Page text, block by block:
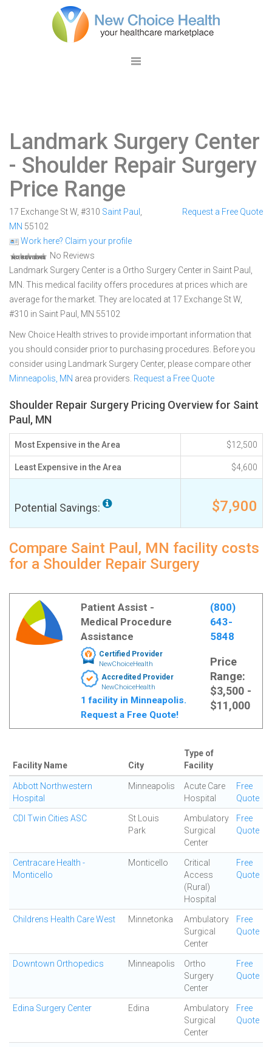
Landmark Surgery Center
- Shoulder Repair Surgery
Price Range
17 Exchange St W, #310 Saint Paul
MN 55102
Work here? Claim your profile
No Reviews
Request a Free Quote
Landmark Surgery Center is a Ortho Surgery Center in Saint Paul,
MN. This medical facility offers procedures at prices which are
average for the market. They are located at 17 Exchange St W,
#310 in Saint Paul, MN 55102
New Choice Health strives to provide important information that
you should consider prior to purchasing procedures. Before you
consider using Landmark Surgery Center, please compare other
Minneapolis, MN area providers. Request a Free Quote
Shoulder Repair Surgery Pricing Overview for Saint
Paul, MN
Most Expensive in the Area $12,500
Least Expensive in the Area $4,600
Potential Savings: $7,900
Compare Saint Paul, MN facility costs
for a Shoulder Repair Surgery
Patient Assist -
Medical Procedure
Assistance
Certified Provider
NewChoiceHealth
Accredited Provider
NewChoiceHealth
1 facility in Minneapolis.
Request a Free Quote!
(800)
643-
5848
Price
Range:
$3,500 -
$11,000
Facility Name City
Type of
Facility
Abbott Northwestern
Hospital
Minneapolis
Acute Care
Hospital
Free
Quote
CDI Twin Cities ASC
St Louis
Park
Ambulatory
Surgical
Center
Free
Quote
Centracare Health -
Monticello
Monticello
Critical
Access
(Rural)
Hospital
Free
Quote
Childrens Health Care West Minnetonka
Ambulatory
Surgical
Center
Free
Quote
Downtown Orthopedics Minneapolis
Ortho
Surgery
Center
Free
Quote
Edina Surgery Center Edina
Ambulatory
Surgical
Center
Free
Quote